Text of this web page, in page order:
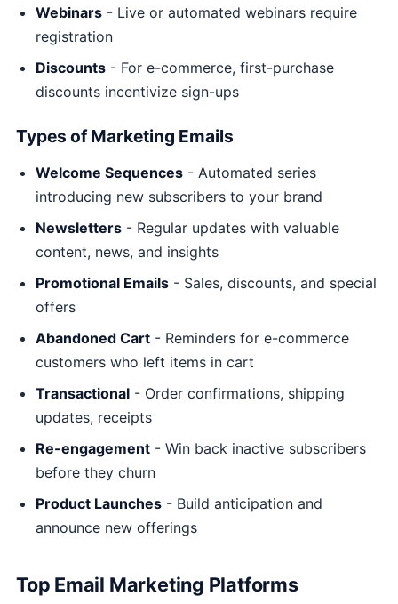
Webinars - Live or automated webinars require
registration
Discounts - For e-commerce, first-purchase
discounts incentivize sign-ups
Types of Marketing Emails
Welcome Sequences - Automated series
introducing new subscribers to your brand
Newsletters - Regular updates with valuable
content, news, and insights
Promotional Emails - Sales, discounts, and special
offers
Abandoned Cart - Reminders for e-commerce
customers who left items in cart
Transactional - Order confirmations, shipping
updates, receipts
Re-engagement - Win back inactive subscribers
before they churn
Product Launches - Build anticipation and
announce new offerings
Top Email Marketing Platforms